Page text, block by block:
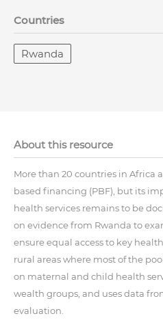
Countries
Rwanda
About this resource
More than 20 countries in Africa
based financing (PBF), but its
health services remains to be
on evidence from Rwanda to
ensure equal access to key
rural areas where most of the
on maternal and child health
wealth groups, and uses data
evaluation.